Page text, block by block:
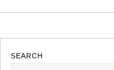
SEARCH